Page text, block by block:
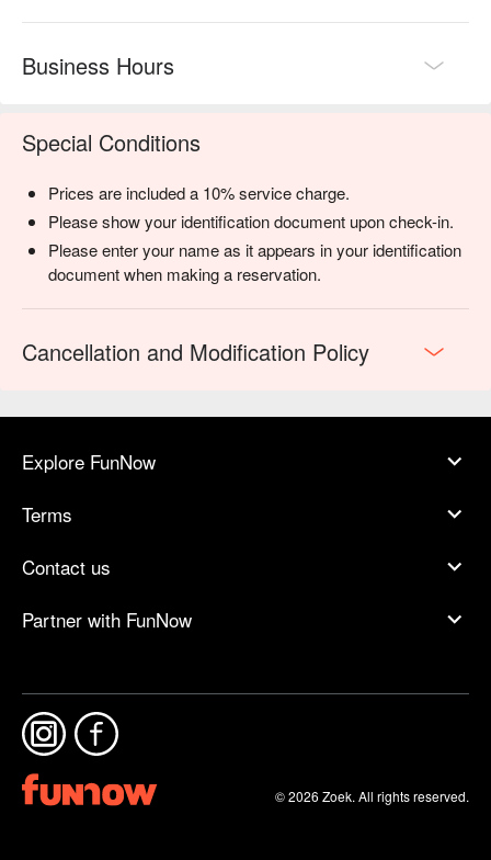
Business Hours
Special Conditions
Prices are included a 10% service charge.
Please show your identification document upon check-in.
Please enter your name as it appears in your identification
document when making a reservation.
Cancellation and Modification Policy
Explore FunNow
Terms
Contact us
Partner with FunNow
© 2026 Zoek. All rights reserved.